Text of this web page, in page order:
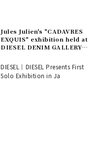
Jules Julien's "CADAVRES
EXQUIS" exhibition held at
DIESEL DENIM GALLERY
DIESEL│DIESEL Presents First
Solo Exhibition in Ja